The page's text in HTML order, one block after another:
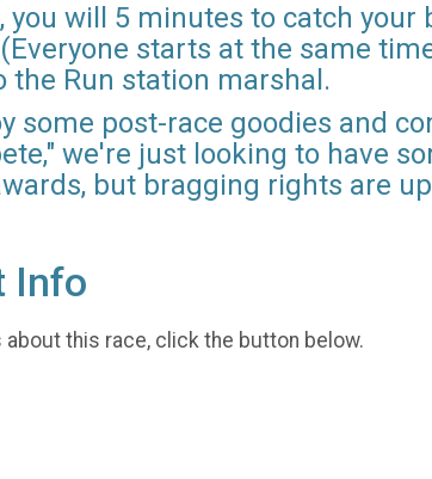
you will 5 minutes to catch
starts at the same
the Run station marshal.
some post-race goodies and
we're just looking to have
but bragging rights are
Info
about this race, click the button below.